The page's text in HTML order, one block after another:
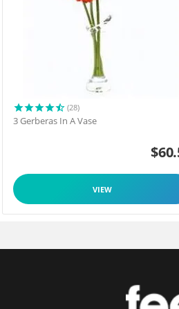
(28)
3 Gerberas In A Vase
$
VIEW